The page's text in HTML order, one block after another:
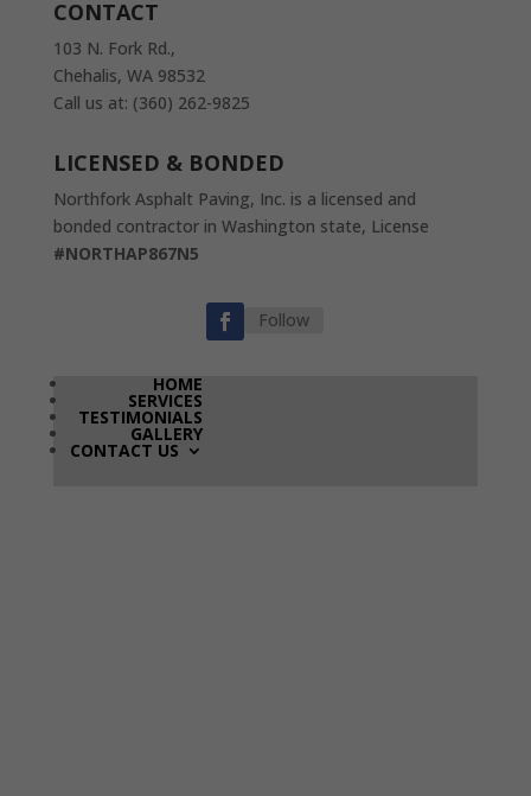
CONTACT
103 N. Fork Rd.,
Chehalis, WA 98532
Call us at: (360) 262-9825
LICENSED & BONDED
Northfork Asphalt Paving, Inc. is a licensed and
bonded contractor in Washington state, License
#NORTHAP867N5
Follow
HOME
SERVICES
TESTIMONIALS
GALLERY
CONTACT US